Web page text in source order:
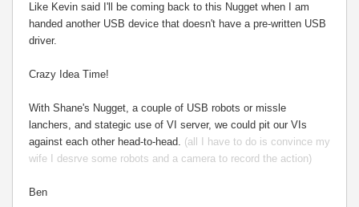
Like Kevin said I'll be coming back to this Nugget when I am
handed another USB device that doesn't have a pre-written USB
driver.
Crazy Idea Time!
With Shane's Nugget, a couple of USB robots or missle
lanchers, and stategic use of VI server, we could pit our VIs
against each other head-to-head. (all I have to do is convince my
wife I desrve some robots and a camera to record the action)
Ben